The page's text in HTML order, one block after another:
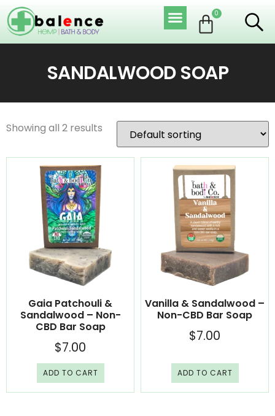
0
SANDALWOOD SOAP
Showing all 2 results
Gaia Patchouli &
Sandalwood – Non-
CBD Bar Soap
$7.00
ADD TO CART
Vanilla & Sandalwood –
Non-CBD Bar Soap
$7.00
ADD TO CART